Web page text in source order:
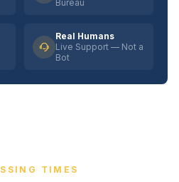
Bureau
Real Humans
Live Support — Not a
Bot
TIMES